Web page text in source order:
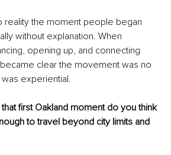
reality the moment people began
without explanation. When
opening up, and connecting
clear the movement was no
experiential.
first Oakland moment do you think
to travel beyond city limits and